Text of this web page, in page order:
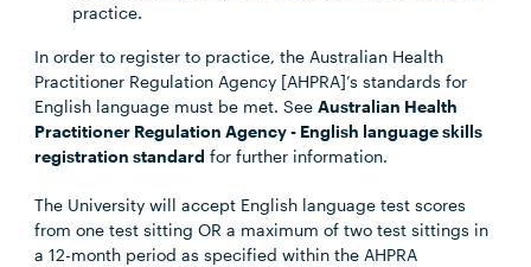
practice.
In order to register to practice, the Australian Health
Practitioner Regulation Agency [AHPRA]’s standards for
English language must be met. SeeAustralian Health
Practitioner Regulation Agency - English language skills
registration standard for further information.
The University will accept English language test scores
from one test sitting OR a maximum of two test sittings in
a 12-month period as specified within the AHPRA